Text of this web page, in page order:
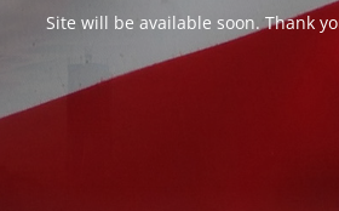
Site will be available soon. Thank